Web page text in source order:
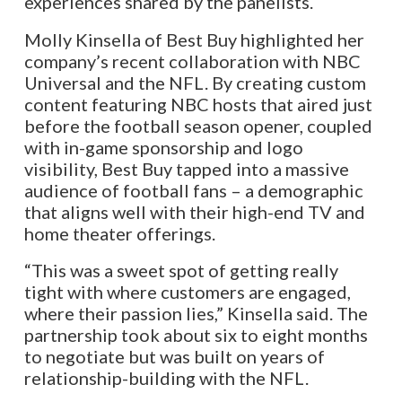
Molly Kinsella of Best Buy highlighted her
company’s recent collaboration with NBC
Universal and the NFL. By creating custom
content featuring NBC hosts that aired just
before the football season opener, coupled
with in-game sponsorship and logo
visibility, Best Buy tapped into a massive
audience of football fans – a demographic
that aligns well with their high-end TV and
home theater offerings.
“This was a sweet spot of getting really
tight with where customers are engaged,
where their passion lies,” Kinsella said. The
partnership took about six to eight months
to negotiate but was built on years of
relationship-building with the NFL.